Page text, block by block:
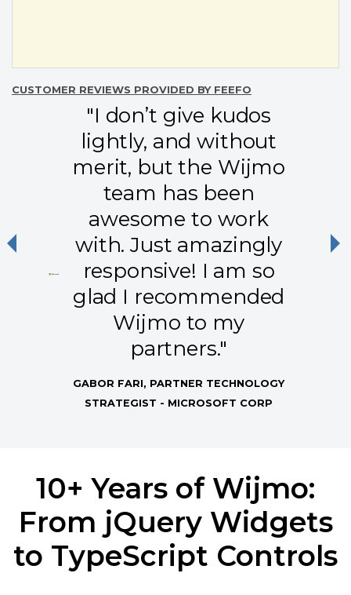
CUSTOMER REVIEWS PROVIDED BY FEEFO
Previous
"I don’t give kudos
lightly, and without
merit, but the Wijmo
team has been
awesome to work
with. Just amazingly
responsive! I am so
glad I recommended
Wijmo to my
partners."
GABOR FARI, PARTNER TECHNOLOGY
STRATEGIST - MICROSOFT CORP
10+ Years of Wijmo:
From jQuery Widgets
to TypeScript Controls